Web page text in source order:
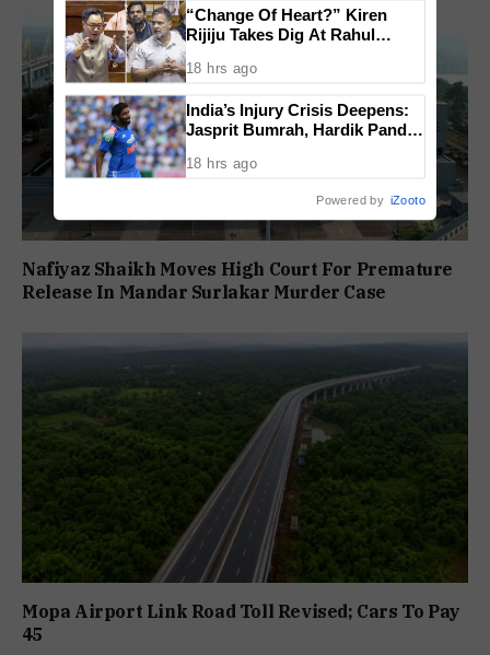
Nafiyaz Shaikh Moves High Court For Premature
Release In Mandar Surlakar Murder Case
Mopa Airport Link Road Toll Revised; Cars To Pay
₹45
“Change Of Heart?” Kiren
Rijiju Takes Dig At Rahul
Empowerment Remarks
18 hrs ago
India’s Injury Crisis Deepens:
Jasprit Bumrah, Hardik Pandya
18 hrs ago
Powered by iZooto